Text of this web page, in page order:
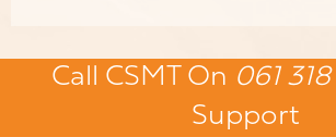
Call CSMT On 061
Support